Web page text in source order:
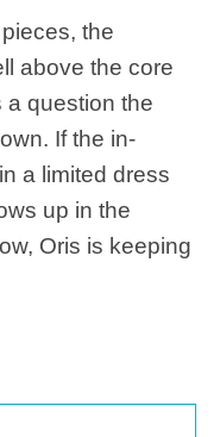
the
above the core
a question the
If the in-
a limited dress
up in the
Oris is keeping